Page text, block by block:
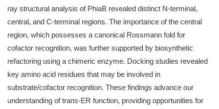
ray structural analysis of PhiaB revealed distinct N-terminal,
central, and C-terminal regions. The importance of the central
region, which possesses a canonical Rossmann fold for
cofactor recognition, was further supported by biosynthetic
refactoring using a chimeric enzyme. Docking studies revealed
key amino acid residues that may be involved in
substrate/cofactor recognition. These findings advance our
understanding of trans-ER function, providing opportunities for